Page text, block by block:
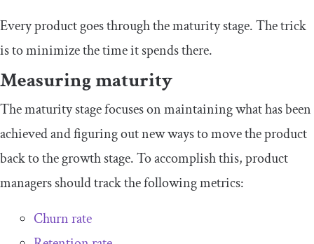
Every product goes through the maturity stage. The trick
is to minimize the time it spends there.
Measuring maturity
The maturity stage focuses on maintaining what has been
achieved and figuring out new ways to move the product
back to the growth stage. To accomplish this, product
managers should track the following metrics:
Churn rate